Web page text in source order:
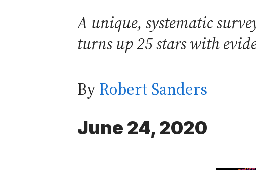
A unique, systematic
turns up 25 stars with
By Robert Sanders
June 24, 2020